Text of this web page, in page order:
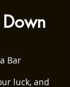
Down
Bar
luck, and